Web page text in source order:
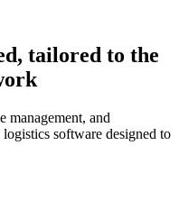
tailored to the
management, and
software designed to